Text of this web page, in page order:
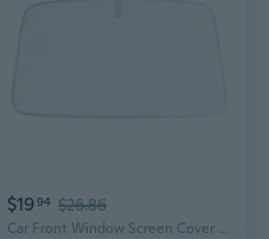
$1994 $26.86
Car Front Window Screen Cover Auto Sun Cover Car Windshield Sun Shade Protectors